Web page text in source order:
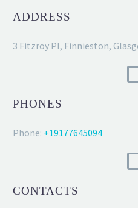
ADDRESS
3 Fitzroy Pl, Finnieston,
PHONES
Phone: +19177645094
CONTACTS